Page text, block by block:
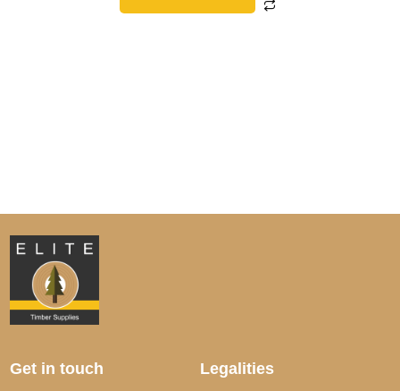
Get in touch Legalities